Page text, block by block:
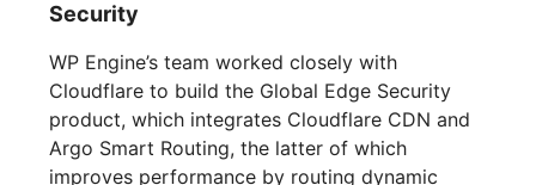
Security
WP Engine’s team worked closely with
Cloudflare to build the Global Edge Security
product, which integrates Cloudflare CDN and
Argo Smart Routing, the latter of which
improves performance by routing dynamic